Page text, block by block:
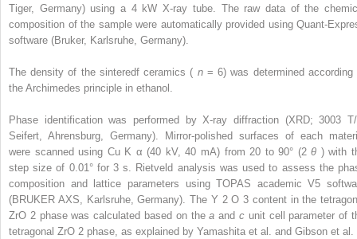
Tiger, Germany) using a 4 kW X-ray tube. The raw data of the
composition of the sample were automatically provided using Quant-
software (Bruker, Karlsruhe, Germany).
The density of the sinteredf ceramics ( n= 6) was determined according
the Archimedes principle in ethanol.
Phase identification was performed by X-ray diffraction (XRD; 3003
Seifert, Ahrensburg, Germany). Mirror-polished surfaces of each
were scanned using Cu K α (40 kV, 40 mA) from 20 to 90° (2θ ) with
step size of 0.01° for 3 s. Rietveld analysis was used to assess the
composition and lattice parameters using TOPAS academic V5
(BRUKER AXS, Karlsruhe, Germany). The Y 2O 3 content in the
ZrO 2phase was calculated based on thea andc unit cell parameter of
tetragonal ZrO 2 phase, as explained by Yamashita et al. and Gibson et al.